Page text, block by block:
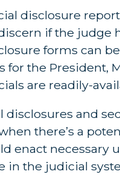
disclosure
if the judge
forms can
the President,
are readily-
and
there’s a
enact necessary
in the judicial